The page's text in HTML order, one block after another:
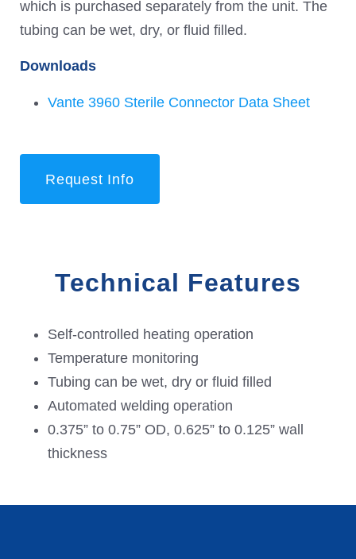
which is purchased separately from the unit. The
tubing can be wet, dry, or fluid filled.
Downloads
Vante 3960 Sterile Connector Data Sheet
Request Info
Technical Features
Self-controlled heating operation
Temperature monitoring
Tubing can be wet, dry or fluid filled
Automated welding operation
0.375” to 0.75” OD, 0.625” to 0.125” wall
thickness